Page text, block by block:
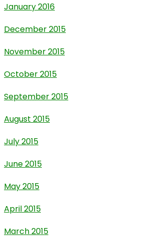
January 2016
December 2015
November 2015
October 2015
September 2015
August 2015
July 2015
June 2015
May 2015
April 2015
March 2015